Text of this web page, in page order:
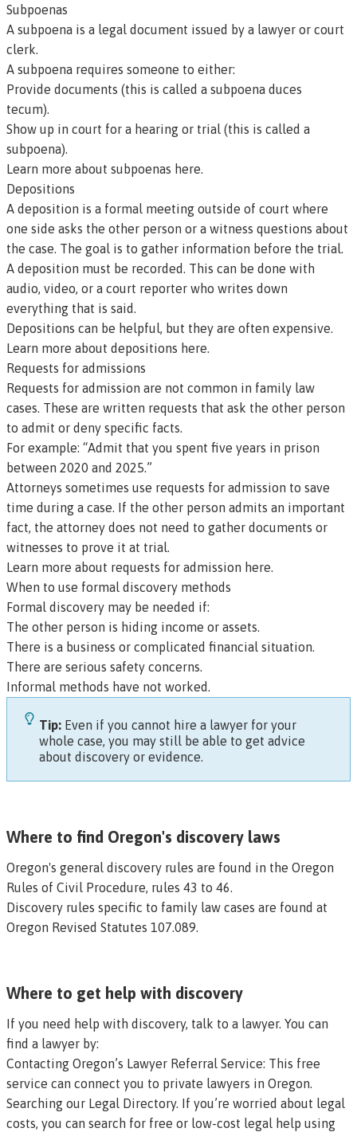
Subpoenas
A subpoena is a legal document issued by a lawyer or court
clerk.
A subpoena requires someone to either:
Provide documents (this is called a subpoena duces
tecum).
Show up in court for a hearing or trial (this is called a
subpoena).
Learn more about subpoenas here.
Depositions
A deposition is a formal meeting outside of court where
one side asks the other person or a witness questions about
the case. The goal is to gather information before the trial.
A deposition must be recorded. This can be done with
audio, video, or a court reporter who writes down
everything that is said.
Depositions can be helpful, but they are often expensive.
Learn more about depositions here.
Requests for admissions
Requests for admission are not common in family law
cases. These are written requests that ask the other person
to admit or deny specific facts.
For example: “Admit that you spent five years in prison
between 2020 and 2025.”
Attorneys sometimes use requests for admission to save
time during a case. If the other person admits an important
fact, the attorney does not need to gather documents or
witnesses to prove it at trial.
Learn more about requests for admission here.
When to use formal discovery methods
Formal discovery may be needed if:
The other person is hiding income or assets.
There is a business or complicated financial situation.
There are serious safety concerns.
Informal methods have not worked.
Tip: Even if you cannot hire a lawyer for your
whole case, you may still be able to get advice
about discovery or evidence.
Where to find Oregon's discovery laws
Oregon's general discovery rules are found in the Oregon
Rules of Civil Procedure, rules 43 to 46.
Discovery rules specific to family law cases are found at
Oregon Revised Statutes 107.089.
Where to get help with discovery
If you need help with discovery, talk to a lawyer. You can
find a lawyer by:
Contacting Oregon’s Lawyer Referral Service: This free
service can connect you to private lawyers in Oregon.
Searching our Legal Directory. If you’re worried about legal
costs, you can search for free or low-cost legal help using